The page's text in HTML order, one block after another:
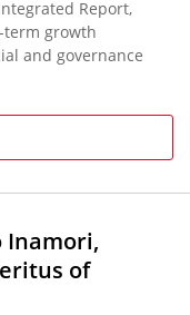
Report,
growth
and governance
Inamori,
of